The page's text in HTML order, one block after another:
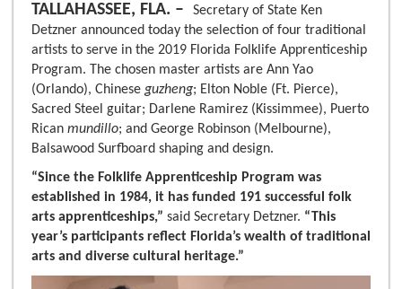
TALLAHASSEE, FLA. –
Secretary of State Ken
Detzner announced today the selection of four traditional
artists to serve in the 2019 Florida Folklife Apprenticeship
Program. The chosen master artists are Ann Yao
(Orlando), Chinese guzheng; Elton Noble (Ft. Pierce),
Sacred Steel guitar; Darlene Ramirez (Kissimmee), Puerto
Rican mundillo; and George Robinson (Melbourne),
Balsawood Surfboard shaping and design.
“Since the Folklife Apprenticeship Program was
established in 1984, it has funded 191 successful folk
arts apprenticeships,” said Secretary Detzner. “This
year’s participants reflect Florida’s wealth of traditional
arts and diverse cultural heritage.”